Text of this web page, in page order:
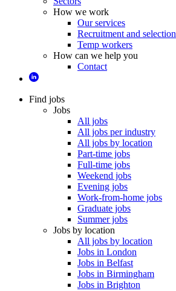
How we work
Our services
Recruitment and selection
Temp workers
How can we help you
Contact
Find jobs
Jobs
All jobs
All jobs per industry
All jobs by location
Part-time jobs
Full-time jobs
Weekend jobs
Evening jobs
Work-from-home jobs
Graduate jobs
Summer jobs
Jobs by location
All jobs by location
Jobs in London
Jobs in Belfast
Jobs in Birmingham
Jobs in Brighton